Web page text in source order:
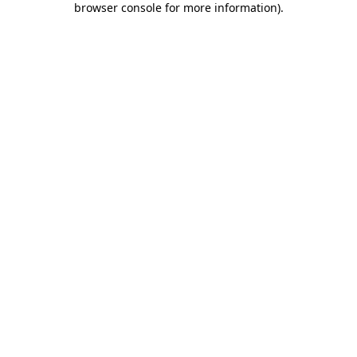
browser console for more information).